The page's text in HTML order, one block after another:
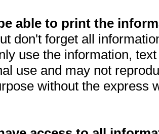
able to print the
don't forget all
use the information,
use and may not
without the express